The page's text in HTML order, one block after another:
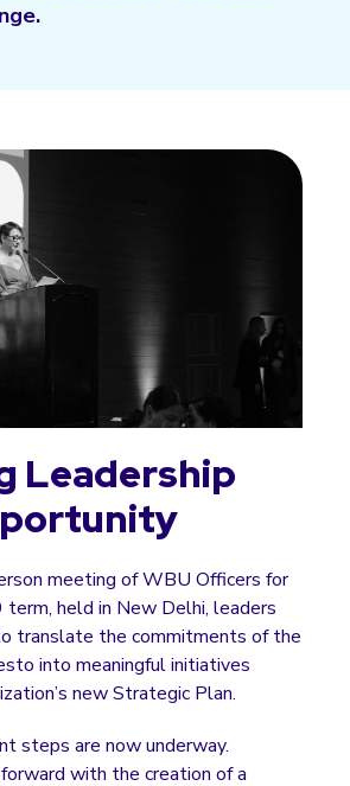
Leadership
meeting of WBU Officers for
held in New Delhi, leaders
translate the commitments of the
into meaningful initiatives
new Strategic Plan.
steps are now underway.
with the creation of a